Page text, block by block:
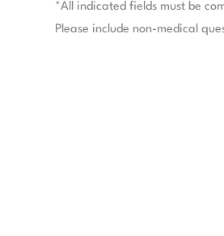
*All indicated fields must be
Please include non-medical